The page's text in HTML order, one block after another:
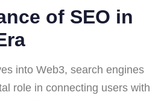
of SEO in
into Web3, search engines
role in connecting users with